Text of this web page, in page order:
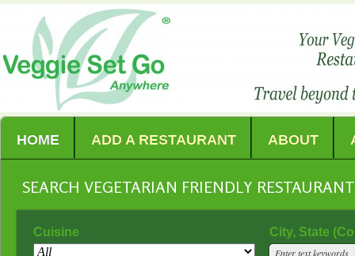
HOME ADD A RESTAURANT ABOUT
SEARCH VEGETARIAN FRIENDLY
Cuisine City, State